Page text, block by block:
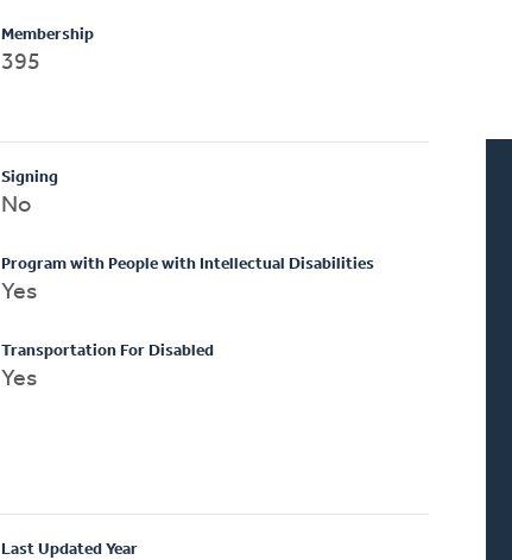
Membership
395
Signing
No
Program with People with Intellectual Disabilities
Yes
Transportation For Disabled
Yes
Last Updated Year